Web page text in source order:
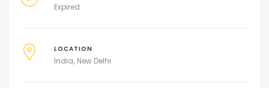
Expired
LOCATION
India New Delhi